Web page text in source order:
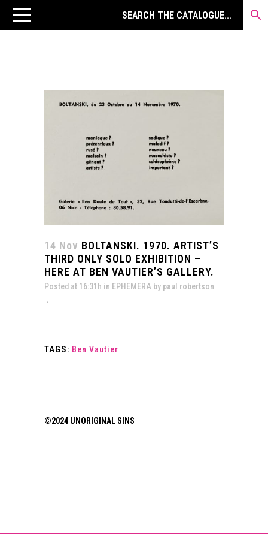
14 Nov BOLTANSKI. 1970. ARTIST’S
THIRD ONLY SOLO EXHIBITION –
HERE AT BEN VAUTIER’S GALLERY.
Posted at 16:31h in EPHEMERA by paul robertson
TAGS: Ben Vautier
©2024 UNORIGINAL SINS